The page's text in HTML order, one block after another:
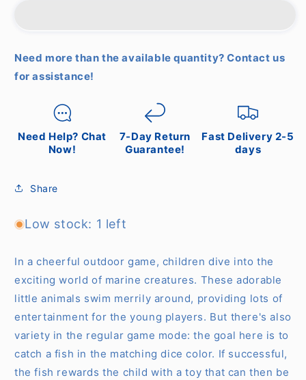
Need more than the available quantity? Contact us
for assistance!
Need Help? Chat
Now!
7-Day Return
Guarantee!
Fast Delivery 2-5
days
Share
Low stock: 1 left
In a cheerful outdoor game, children dive into the
exciting world of marine creatures. These adorable
little animals swim merrily around, providing lots of
entertainment for the young players. But there's also
variety in the regular game mode: the goal here is to
catch a fish in the matching dice color. If successful,
the fish rewards the child with a toy that can then be